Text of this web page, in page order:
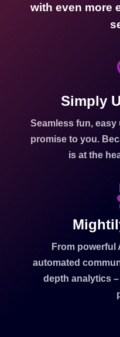
with even more
Simply
Seamless fun,
promise to you.
is at the
From powerful
automated
depth analytics